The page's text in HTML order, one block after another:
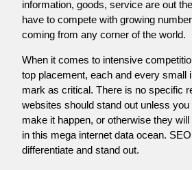
information, goods, service are out
have to compete with growing
coming from any corner of the world.
When it comes to intensive
top placement, each and every small
mark as critical. There is no specific
websites should stand out unless
make it happen, or otherwise they
in this mega internet data ocean.
differentiate and stand out.